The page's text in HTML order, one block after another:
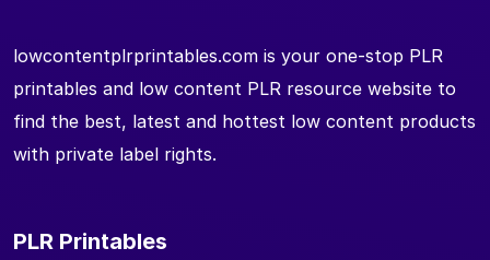
lowcontentplrprintables.com is your one-stop PLR
printables and low content PLR resource website to
find the best, latest and hottest low content products
with private label rights.
PLR Printables